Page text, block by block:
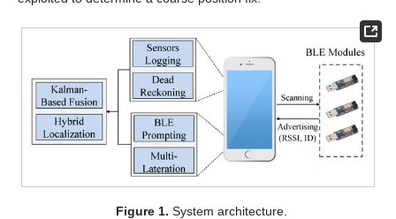
Figure 1. System architecture.